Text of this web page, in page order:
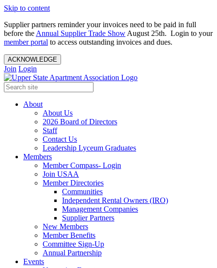
Skip to content
Supplier partners reminder your invoices need to be paid in full
before the Annual Supplier Trade Show August 25th. Login to your
member portal to access outstanding invoices and dues.
ACKNOWLEDGE
Join Login
About
About Us
2026 Board of Directors
Staff
Contact Us
Leadership Lyceum Graduates
Members
Member Compass- Login
Join USAA
Member Directories
Communities
Independent Rental Owners (IRO)
Management Companies
Supplier Partners
New Members
Member Benefits
Committee Sign-Up
Annual Partnership
Events